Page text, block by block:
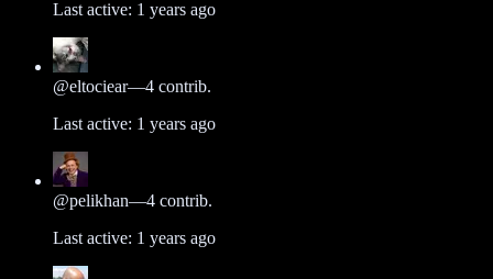
Last active: 1 years ago
@eltociear—4 contrib.
Last active: 1 years ago
@pelikhan—4 contrib.
Last active: 1 years ago